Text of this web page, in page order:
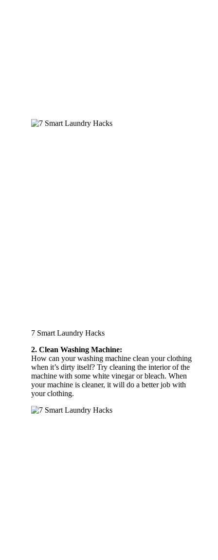
7 Smart Laundry Hacks
2. Clean Washing Machine:
How can your washing machine clean your clothing
when it’s dirty itself? Try cleaning the interior of the
machine with some white vinegar or bleach. When
your machine is cleaner, it will do a better job with
your clothing.